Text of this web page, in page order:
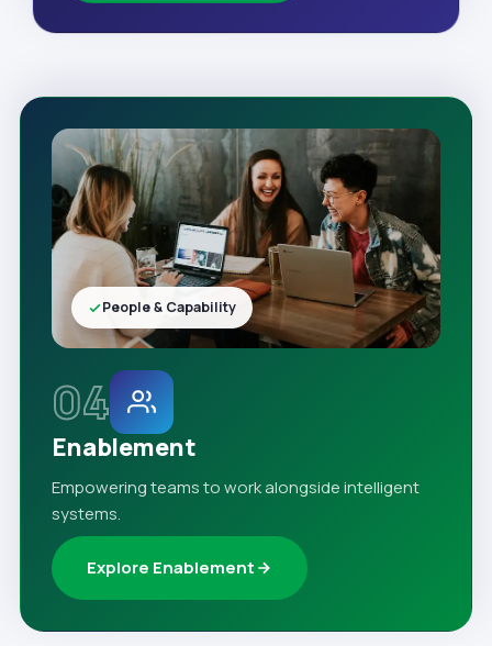
04
Enablement
Empowering teams to work alongside intelligent
systems.
Explore Enablement
People & Capability